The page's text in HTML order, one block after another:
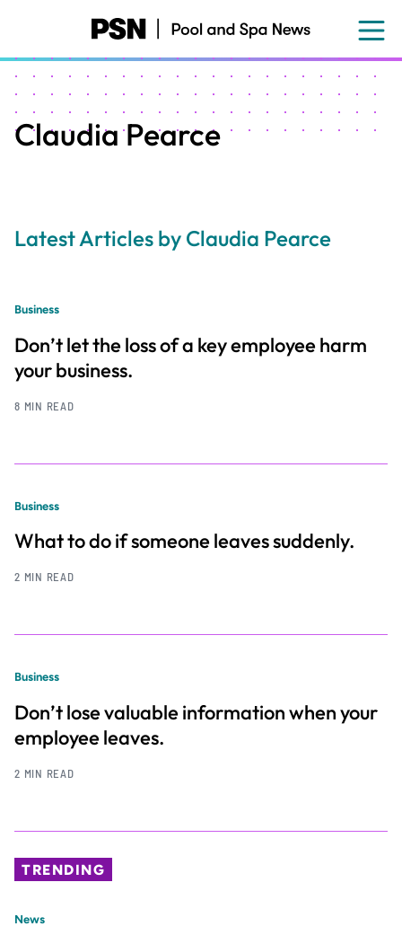
content
Claudia Pearce
Latest Articles by Claudia Pearce
Business
Don’t let the loss of a key employee harm
your business.
8 MIN READ
Business
What to do if someone leaves suddenly.
2 MIN READ
Business
Don’t lose valuable information when your
employee leaves.
2 MIN READ
TRENDING
News